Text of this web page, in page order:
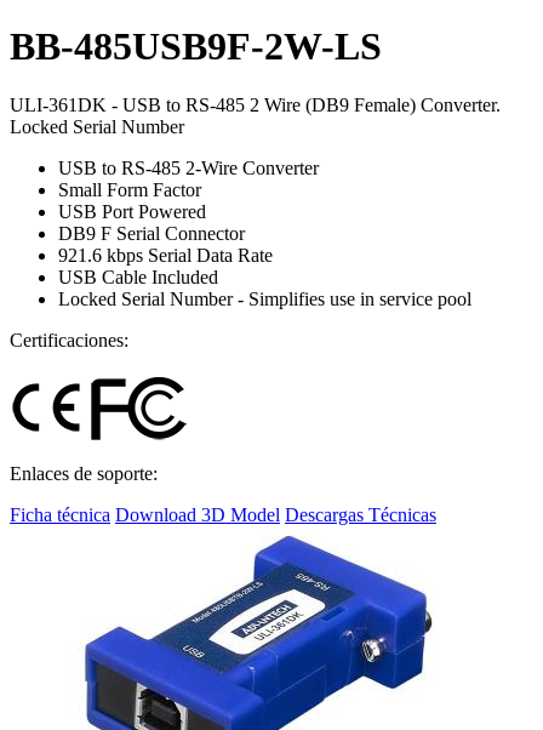
BB-485USB9F-2W-LS
ULI-361DK - USB to RS-485 2 Wire (DB9 Female) Converter.
Locked Serial Number
USB to RS-485 2-Wire Converter
Small Form Factor
USB Port Powered
DB9 F Serial Connector
921.6 kbps Serial Data Rate
USB Cable Included
Locked Serial Number - Simplifies use in service pool
Certificaciones:
Enlaces de soporte:
Ficha técnica Download 3D Model Descargas Técnicas